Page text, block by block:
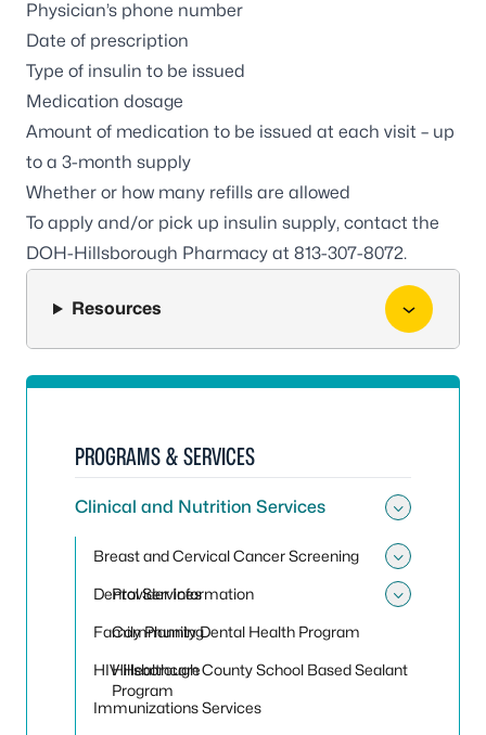
Physician’s phone number
Date of prescription
Type of insulin to be issued
Medication dosage
Amount of medication to be issued at each visit – up
to a 3-month supply
Whether or how many refills are allowed
To apply and/or pick up insulin supply, contact the
DOH-Hillsborough Pharmacy at 813-307-8072.
Resources
PROGRAMS & SERVICES
Clinical and Nutrition Services
Breast and Cervical Cancer Screening
Provider Information
Dental Services
Community Dental Health Program
Hillsborough County School Based Sealant
Program
Family Planning
HIV Healthcare
Immunizations Services